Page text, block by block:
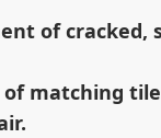
of cracked,
matching